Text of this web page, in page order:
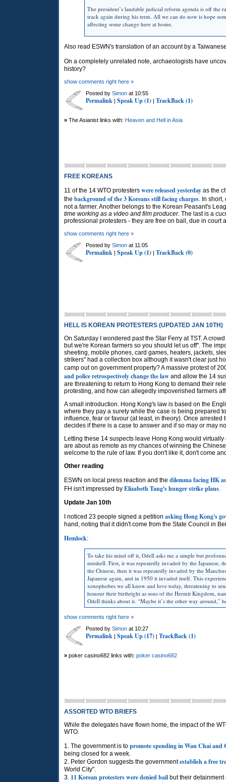
The president’s laudable judicial reform agenda is off
track again during his term. All we can do now is hope
affecting some change here at home.
Also read ESWN's translation of an account by a
On a completely unrelated note, archaeologists have
history?
show comments right here »
Posted by Simon at 10:55
Permalink | Speak Up (1) | TrackBack (1)
» The Asianist links with: Heaven and Hell in Asia
FREE KOREANS
11 of the 14 WTO protesters were released yesterday as the
the background of the 3 Koreans still facing charges. In
not a farmer. Another belongs to the Korean Peasant's
time working as a video and film producer. The last is a
professional protesters - they are free on bail, due in
show comments right here »
Posted by Simon at 11:05
Permalink | Speak Up (1) | TrackBack (0)
HELL IS KOREAN PROTESTERS (UPDATED JAN 10TH)
On Saturday I wondered past the Star Ferry at TST. A
but we're Korean farmers so you should let us off". The
sheeting, mobile phones, card games, heaters, jackets,
strikers" had a collection box although it wasn't clear just
camp out on government property? A massive protest of
and police retrospectively change the law and allow the 14
are threatening to return to Hong Kong to demand their
protesting, and how can allegedly impoverished farmers
A small introduction. Hong Kong's law is based on the
where they pay a surety while the case is being prepared
influence, fear or favour (at least, in theory). Once
decides if there is a case to answer and if so may or may
Letting these 14 suspects leave Hong Kong would
are about as remote as my chances of winning the
welcome to the rule of law. If you don't like it, don't come
Other reading
ESWN on local press reaction and the dilemma facing HK
FH isn't impressed by Elizabeth Tang's hunger strike plans.
Update Jan 10th
I noticed 23 people signed a petition asking Hong Kong's
hand, noting that it didn't come from the State Council in
Hemlock:
To take his mind off it, Odell asks me a simple but
nutshell. First, it was repeatedly invaded by the
the Chinese, then it was repeatedly invaded by the
Japanese again, and in 1950 it invaded itself. This
xenophobes we all know and love today, threatening to
honour their birthright as sons of the Hermit Kingdom,
Odell thinks about it. “Maybe it’s the other way around,”
show comments right here »
Posted by Simon at 10:27
Permalink | Speak Up (17) | TrackBack (1)
» poker casino682 links with: poker casino682
ASSORTED WTO BRIEFS
While the delegates have flown home, the impact of the
WTO.
1. The government is to promote spending in Wan Chai and
being closed for a week.
2. Peter Gordon suggests the governmentestablish a free
World City".
3. 11 Korean protesters were denied bail but their